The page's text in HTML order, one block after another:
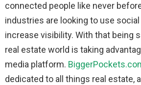
connected people like never
industries are looking to use
increase visibility. With that being
real estate world is taking
media platform.
dedicated to all things real estate,